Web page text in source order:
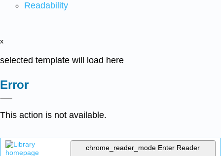
Readability
x
selected template will load here
Error
This action is not available.
chrome_reader_mode Enter Reader